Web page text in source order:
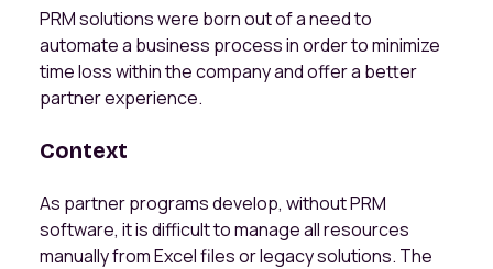
PRM solutions were born out of a need to
automate a business process in order to minimize
time loss within the company and offer a better
partner experience.
Context
As partner programs develop, without PRM
software, it is difficult to manage all resources
manually from Excel files or legacy solutions. The